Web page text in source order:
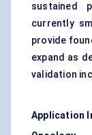
sustained
currently
provide
expand as
validation
Application